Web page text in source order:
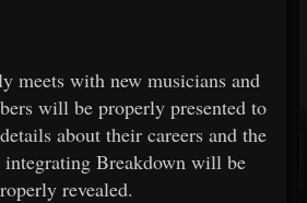
meets with new musicians and
will be properly presented to
about their careers and the
Breakdown will be
revealed.